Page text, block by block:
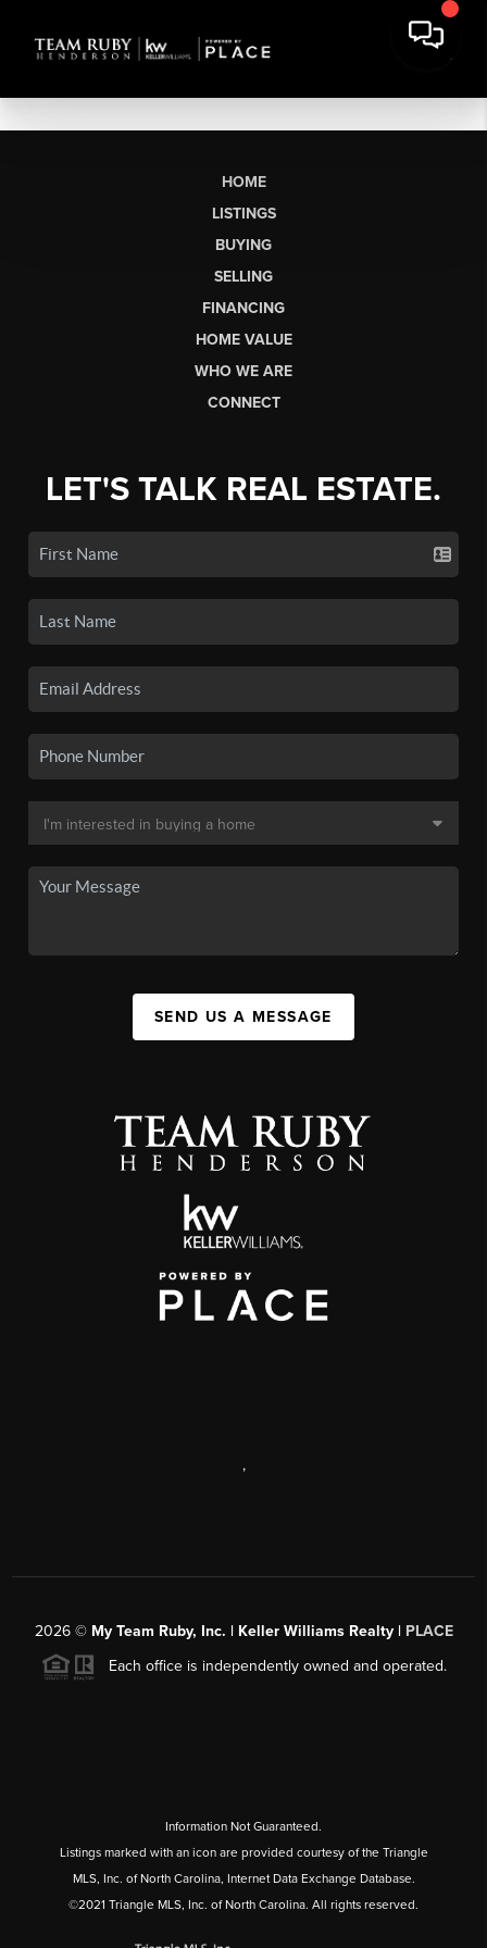
HOME
LISTINGS
BUYING
SELLING
FINANCING
HOME VALUE
WHO WE ARE
CONNECT
LET'S TALK REAL ESTATE.
SEND US A MESSAGE
,
2026© My Team Ruby, Inc. | Keller Williams Realty | PLACE
Each office is independently owned and operated.
Information Not Guaranteed.
Listings marked with an icon are provided courtesy of the Triangle
MLS, Inc. of North Carolina, Internet Data Exchange Database.
©2021 Triangle MLS, Inc. of North Carolina. All rights reserved.